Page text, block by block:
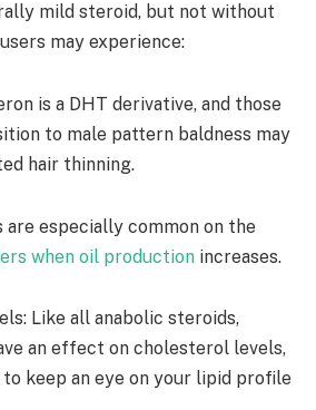
mild steroid, but not without
may experience:
is a DHT derivative, and those
to male pattern baldness may
hair thinning.
are especially common on the
when oil production increases.
Like all anabolic steroids,
an effect on cholesterol levels,
keep an eye on your lipid profile